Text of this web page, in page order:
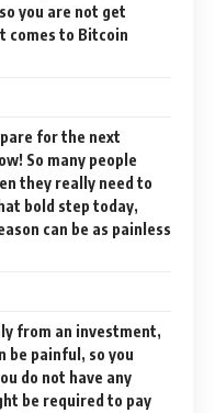
you are not get
comes to Bitcoin
for the next
So many people
they really need to
bold step today,
can be as painless
from an investment,
be painful, so you
do not have any
be required to pay